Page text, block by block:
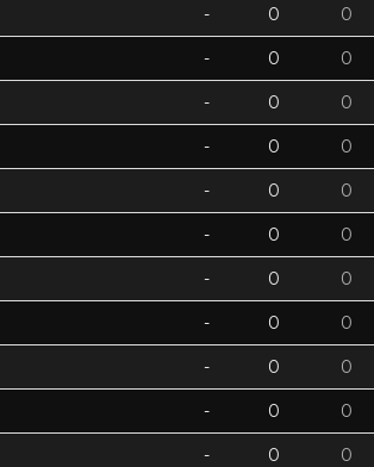
- 0 0
- 0 0
- 0 0
- 0 0
- 0 0
- 0 0
- 0 0
- 0 0
- 0 0
- 0 0
- 0 0